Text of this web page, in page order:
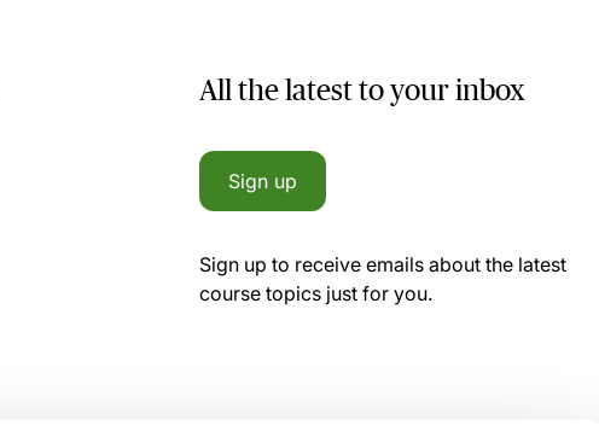
All the latest to your inbox
Sign up
Sign up to receive emails about the latest
course topics just for you.